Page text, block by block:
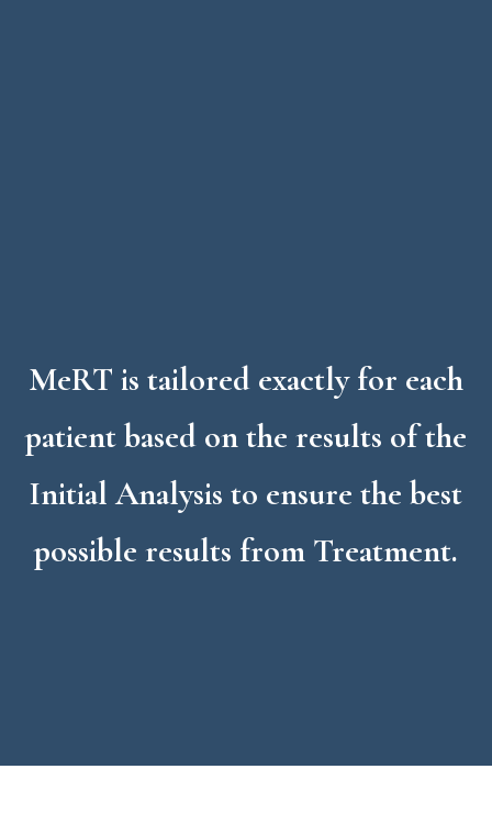
MeRT is tailored exactly for each
patient based on the results of the
Initial Analysis to ensure the best
possible results from Treatment.